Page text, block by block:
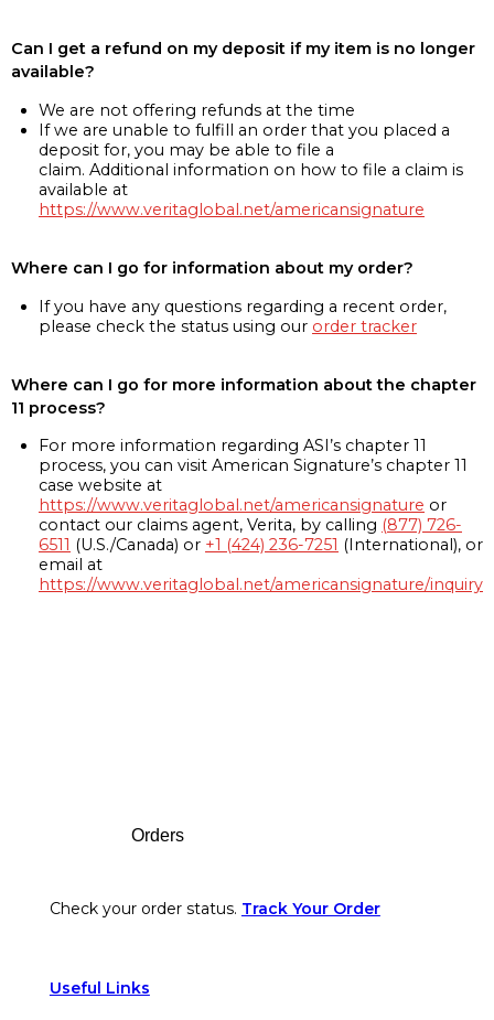
Can I get a refund on my deposit if my item is no longer
available?
We are not offering refunds at the time
If we are unable to fulfill an order that you placed a
deposit for, you may be able to file a
claim. Additional information on how to file a claim is
available at
https://www.veritaglobal.net/americansignature
Where can I go for information about my order?
If you have any questions regarding a recent order,
please check the status using our order tracker
Where can I go for more information about the chapter
11 process?
For more information regarding ASI’s chapter 11
process, you can visit American Signature’s chapter 11
case website at
https://www.veritaglobal.net/americansignature or
contact our claims agent, Verita, by calling (877) 726-
6511 (U.S./Canada) or +1 (424) 236-7251 (International), or
email at
https://www.veritaglobal.net/americansignature/inquiry
Orders
Check your order status. Track Your Order
Useful Links